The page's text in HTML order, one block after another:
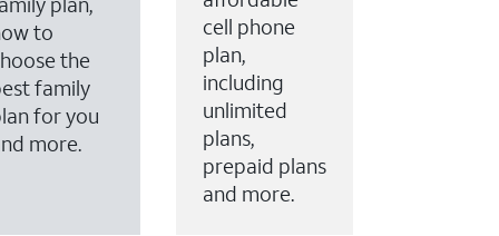
to
the
family
for you
more.
cell phone
plan,
including
unlimited
plans,
prepaid plans
and more.